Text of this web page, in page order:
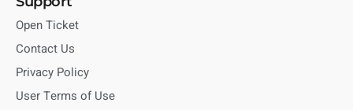
Open Ticket
Contact Us
Privacy Policy
User Terms of Use